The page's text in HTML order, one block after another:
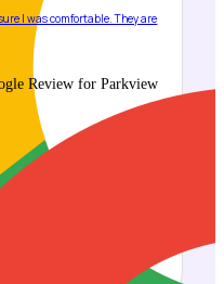
I was comfortable. They are
Review for Parkview